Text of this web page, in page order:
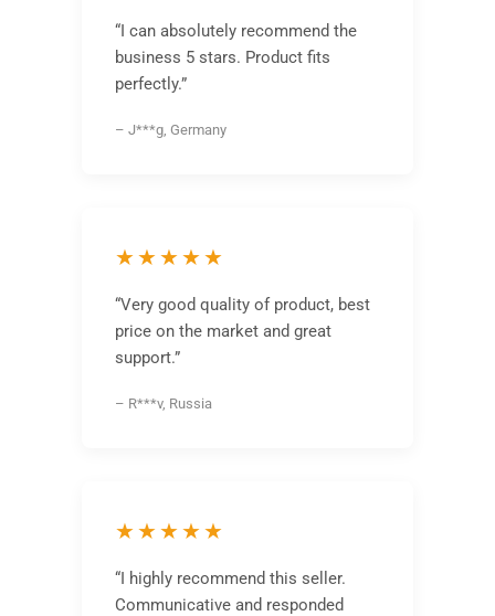
“I can absolutely recommend the
business 5 stars. Product fits
perfectly.”
– J***g, Germany
★★★★★
“Very good quality of product, best
price on the market and great
support.”
– R***v, Russia
★★★★★
“I highly recommend this seller.
Communicative and responded